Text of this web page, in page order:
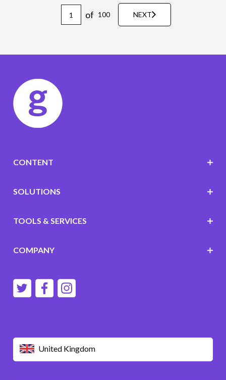
of 100 NEXT
United Kingdom
CONTENT
SOLUTIONS
TOOLS & SERVICES
COMPANY